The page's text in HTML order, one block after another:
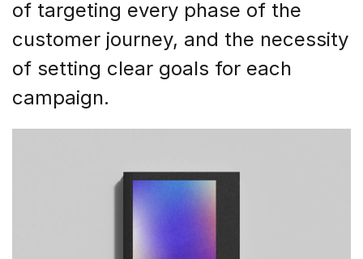
of targeting every phase of the
customer journey, and the necessity
of setting clear goals for each
campaign.